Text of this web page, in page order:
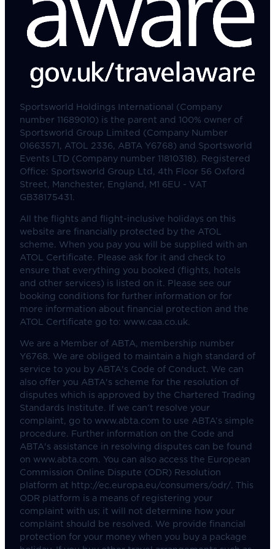
Sportsworld Holdings International (Company
number 11689010) is the parent and 100% owner of
Sportsworld Group Limited (Company Number
01663571, ATOL 2336, ABTA Y6768) and Sportsworld
Events LTD (Company number 11810318). Registered
Office: Sportsworld Group Ltd, 4th Floor 56 Oxford
Street, Manchester, England, M1 6EU - VAT
GB38175431.
All the flights and flight-inclusive holidays on this
website are financially protected by the ATOL
scheme. When you pay you will be supplied with an
ATOL Certificate. Please ask for it and check to
ensure that everything you booked (flights, hotels
and other services) is listed on it. Please see our
booking conditions for further information or for
more information about financial protection and the
ATOL Certificate go to: www.caa.co.uk.
We are a Member of ABTA, membership number
Y6768. We are obliged to maintain a high standard of
service to you by ABTA's Code of Conduct. We can
also offer you ABTA's scheme for the resolution of
disputes which is approved by the Chartered Trading
Standards Institute. If we can’t resolve your
complaint, go to www.abta.com to use ABTA’s simple
procedure. Further information on the Code and
ABTA's assistance in resolving disputes can be found
on www.abta.com. You can also access the European
Commission Online Dispute (ODR) Resolution
platform at http://ec.europa.eu/consumers/odr/. This
ODR platform is a means of registering your
complaint with us; it will not determine how your
complaint should be resolved. We provide financial
protection for your money when you buy a package